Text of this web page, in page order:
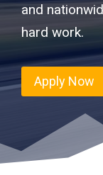
and
hard work.
Apply Now